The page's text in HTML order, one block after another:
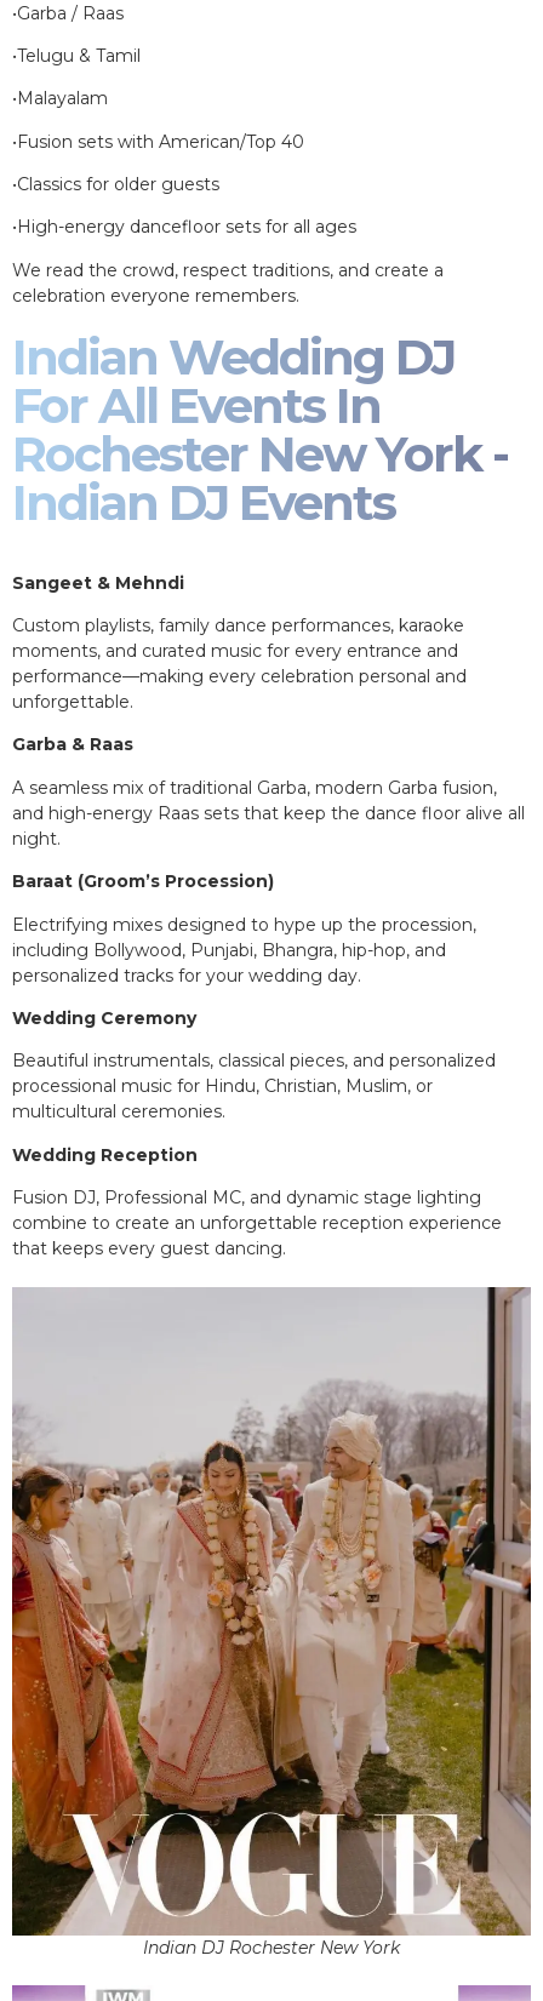
•Garba / Raas
•Telugu & Tamil
•Malayalam
•Fusion sets with American/Top 40
•Classics for older guests
•High-energy dancefloor sets for all ages
We read the crowd, respect traditions, and create a
celebration everyone remembers.
Indian Wedding DJ
For All Events In
Rochester New York -
Indian DJ Events
Sangeet & Mehndi
Custom playlists, family dance performances, karaoke
moments, and curated music for every entrance and
performance—making every celebration personal and
unforgettable.
Garba & Raas
A seamless mix of traditional Garba, modern Garba fusion,
and high-energy Raas sets that keep the dance floor alive all
night.
Baraat (Groom’s Procession)
Electrifying mixes designed to hype up the procession,
including Bollywood, Punjabi, Bhangra, hip-hop, and
personalized tracks for your wedding day.
Wedding Ceremony
Beautiful instrumentals, classical pieces, and personalized
processional music for Hindu, Christian, Muslim, or
multicultural ceremonies.
Wedding Reception
Fusion DJ, Professional MC, and dynamic stage lighting
combine to create an unforgettable reception experience
that keeps every guest dancing.
Indian DJ Rochester New York